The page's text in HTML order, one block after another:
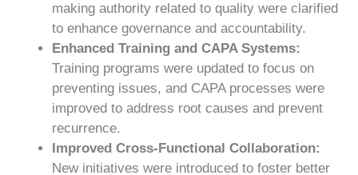
making authority related to quality were clarified
to enhance governance and accountability.
Enhanced Training and CAPA Systems:
Training programs were updated to focus on
preventing issues, and CAPA processes were
improved to address root causes and prevent
recurrence.
Improved Cross-Functional Collaboration:
New initiatives were introduced to foster better